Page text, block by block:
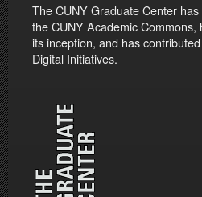
The CUNY Graduate Center
the CUNY Academic
its inception, and has
Digital Initiatives.